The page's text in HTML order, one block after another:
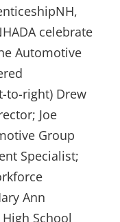
celebrate
Automotive
to-right) Drew
Joe
Group
Specialist;
Ann
School